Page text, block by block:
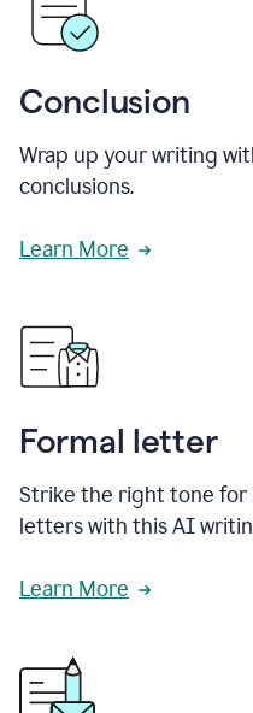
Conclusion
Wrap up your writing
conclusions.
Learn More
Formal letter
Strike the right tone for
letters with this AI
Learn More